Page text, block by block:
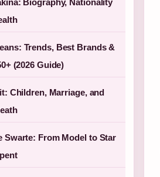
Biography, Nationality
Trends, Best Brands &
(2026 Guide)
Children, Marriage, and
Swarte: From Model to Star